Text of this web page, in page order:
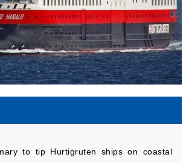
to tip Hurtigruten ships on coastal